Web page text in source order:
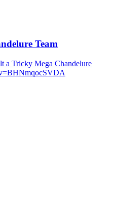
Team
a Tricky Mega Chandelure